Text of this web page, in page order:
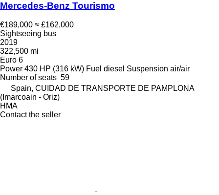
Mercedes-Benz Tourismo
€189,000 ≈ £162,000
Sightseeing bus
2019
322,500 mi
Euro 6
Power 430 HP (316 kW) Fuel diesel Suspension air/air
Number of seats 59
Spain, CUIDAD DE TRANSPORTE DE PAMPLONA
(Imarcoain - Oriz)
HMA
Contact the seller